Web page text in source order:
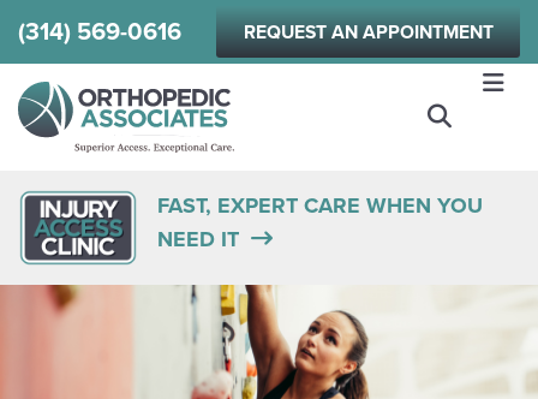
Skip
to
(314) 569-0616 REQUEST AN APPOINTMENT
FAST, EXPERT CARE WHEN YOU
NEED IT